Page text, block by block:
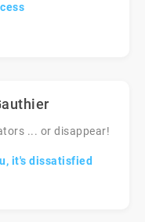
... or disappear!
it's dissatisfied